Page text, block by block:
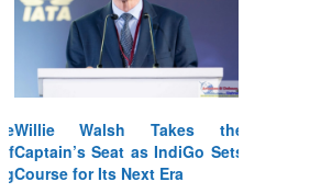
Willie Walsh Takes the
Captain’s Seat as IndiGo Sets
Course for Its Next Era